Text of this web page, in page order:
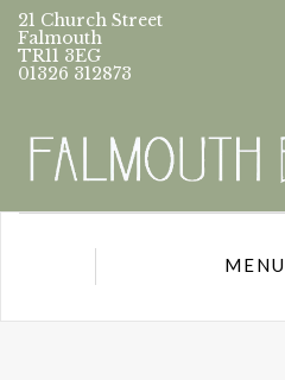
21 Church Street
Falmouth
TR11 3EG
01326 312873
MENU